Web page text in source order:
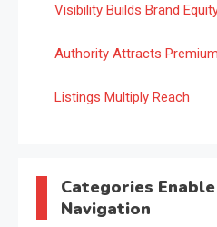
Visibility Builds Brand
Authority Attracts
Listings Multiply Reach
Categories
Navigation